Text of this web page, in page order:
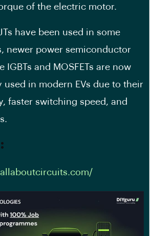
of the electric motor.
have been used in some
newer power semiconductor
IGBTs and MOSFETs are now
used in modern EVs due to their
faster switching speed, and